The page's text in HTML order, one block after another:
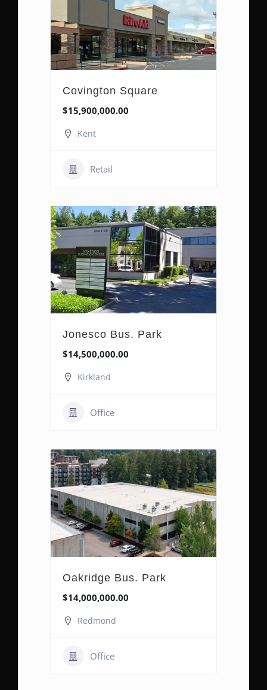
Covington Square
$15,900,000.00
Kent
Retail
Jonesco Bus. Park
$14,500,000.00
Kirkland
Office
Oakridge Bus. Park
$14,000,000.00
Redmond
Office